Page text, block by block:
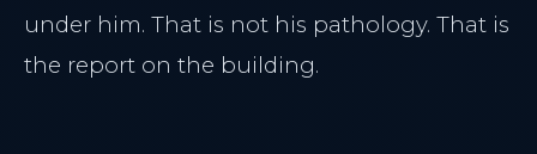
under him. That is not his pathology. That is
the report on the building.